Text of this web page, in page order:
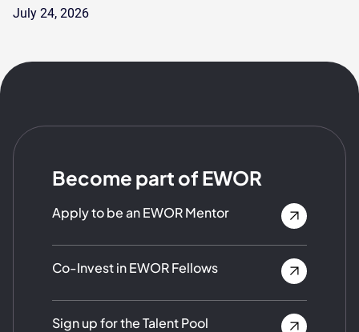
July 24, 2026
Become part of EWOR
Apply to be an EWOR Mentor
Co-Invest in EWOR Fellows
Sign up for the Talent Pool